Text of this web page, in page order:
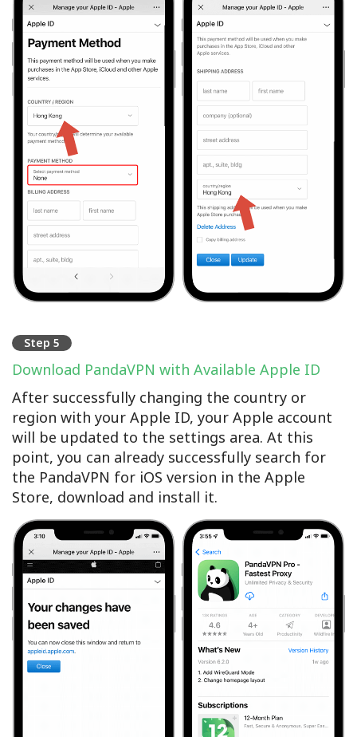
Step 5
Download PandaVPN with Available Apple ID
After successfully changing the country or
region with your Apple ID, your Apple account
will be updated to the settings area. At this
point, you can already successfully search for
the PandaVPN for iOS version in the Apple
Store, download and install it.